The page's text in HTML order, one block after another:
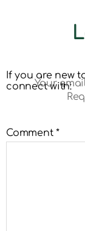
If you are new
connect with:
Your
Comment*